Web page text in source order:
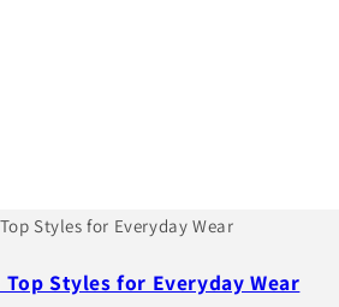
Styles for Everyday Wear